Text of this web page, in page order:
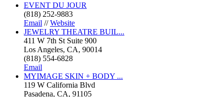
EVENT DU JOUR
(818) 252-9883
Email //Website
JEWELRY THEATRE BUIL...
411 W 7th St Suite 900
Los Angeles, CA, 90014
(818) 554-6828
Email
MYIMAGE SKIN + BODY ...
119 W California Blvd
Pasadena, CA, 91105